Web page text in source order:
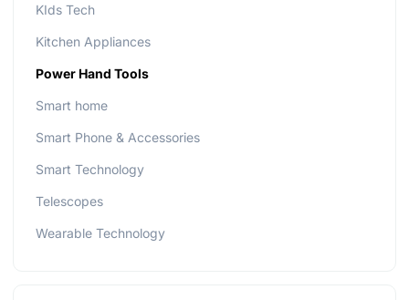
KIds Tech
Kitchen Appliances
Power Hand Tools
Smart home
Smart Phone & Accessories
Smart Technology
Telescopes
Wearable Technology